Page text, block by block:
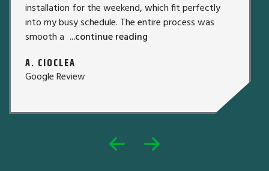
installation for the weekend, which fit perfectly
into my busy schedule. The entire process was
smooth a ...continue reading
A. CIOCLEA
Google Review